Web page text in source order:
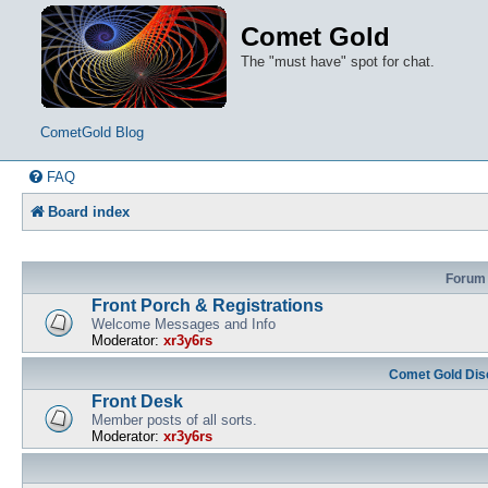
Comet Gold
The "must have" spot for chat.
CometGold Blog
FAQ
Board index
Forum
Front Porch & Registrations
Welcome Messages and Info
Moderator: xr3y6rs
Comet Gold
Front Desk
Member posts of all sorts.
Moderator: xr3y6rs